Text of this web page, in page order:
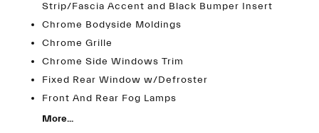
Strip/Fascia Accent and Black Bumper Insert
Chrome Bodyside Moldings
Chrome Grille
Chrome Side Windows Trim
Fixed Rear Window w/Defroster
Front And Rear Fog Lamps
More...